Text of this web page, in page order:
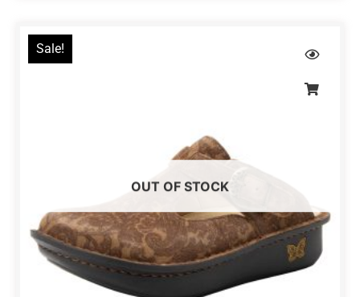
Sale!
OUT OF STOCK